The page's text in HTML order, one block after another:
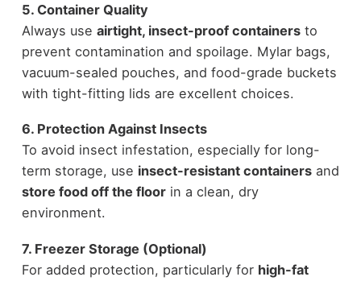
5. Container Quality
Always use airtight, insect-proof containersto
prevent contamination and spoilage. Mylar bags,
vacuum-sealed pouches, and food-grade buckets
with tight-fitting lids are excellent choices.
6. Protection Against Insects
To avoid insect infestation, especially for long-
term storage, use insect-resistant containersand
store food off the floorin a clean, dry
environment.
7. Freezer Storage (Optional)
For added protection, particularly for high-fat